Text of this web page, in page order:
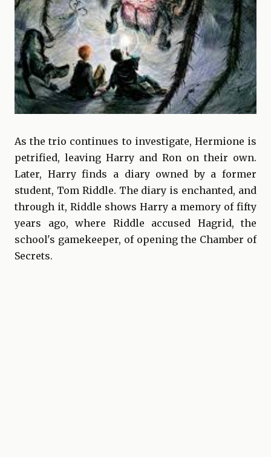
As the trio continues to investigate, Hermione is
petrified, leaving Harry and Ron on their own.
Later, Harry finds a diary owned by a former
student, Tom Riddle. The diary is enchanted, and
through it, Riddle shows Harry a memory of fifty
years ago, where Riddle accused Hagrid, the
school's gamekeeper, of opening the Chamber of
Secrets.